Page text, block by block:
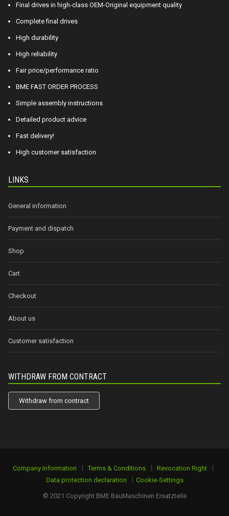
Final drives in high-class OEM-Original equipment quality
Complete final drives
High durability
High reliability
Fair price/performance ratio
BME FAST ORDER PROCESS
Simple assembly instructions
Detailed product advice
Fast delivery!
High customer satisfaction
LINKS
General information
Payment and dispatch
Shop
Cart
Checkout
About us
Customer satisfaction
WITHDRAW FROM CONTRACT
Withdraw from contract
Company Information | Terms & Conditions | Revocation Right |
Data protection declaration | Cookie-Settings
© 2021 Copyright BME BauMaschinen Ersatzteile